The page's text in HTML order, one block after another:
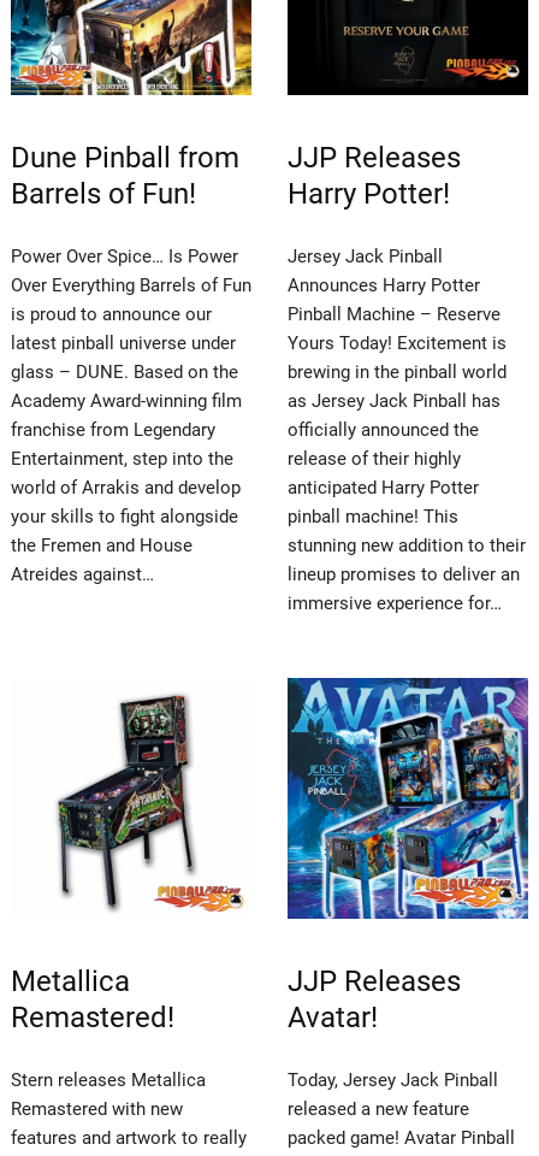
Dune Pinball from
Barrels of Fun!
Power Over Spice… Is Power
Over Everything Barrels of Fun
is proud to announce our
latest pinball universe under
glass – DUNE. Based on the
Academy Award-winning film
franchise from Legendary
Entertainment, step into the
world of Arrakis and develop
your skills to fight alongside
the Fremen and House
Atreides against…
JJP Releases
Harry Potter!
Jersey Jack Pinball
Announces Harry Potter
Pinball Machine – Reserve
Yours Today! Excitement is
brewing in the pinball world
as Jersey Jack Pinball has
officially announced the
release of their highly
anticipated Harry Potter
pinball machine! This
stunning new addition to their
lineup promises to deliver an
immersive experience for…
Metallica
Remastered!
Stern releases Metallica
Remastered with new
features and artwork to really
JJP Releases
Avatar!
Today, Jersey Jack Pinball
released a new feature
packed game! Avatar Pinball